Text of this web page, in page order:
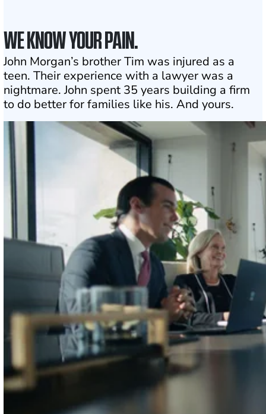
WE KNOW YOUR PAIN.
John Morgan’s brother Tim was injured as a
teen. Their experience with a lawyer was a
nightmare. John spent 35 years building a firm
to do better for families like his. And yours.